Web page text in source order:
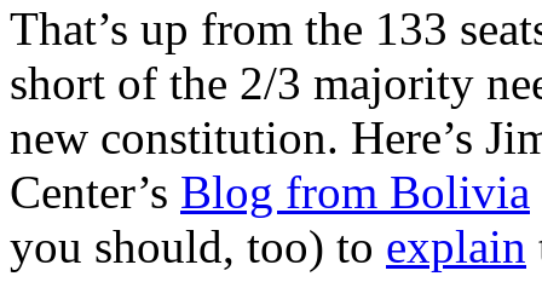
That’s up from the 133
short of the 2/3 majority
new constitution. Here’s
Center’s Blog from Bolivia
you should, too) to explain